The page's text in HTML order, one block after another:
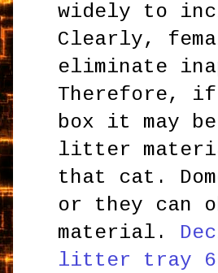
widely to
Clearly,
eliminate
Therefore,
box it may
litter
that cat.
or they can
material.
litter tray 6